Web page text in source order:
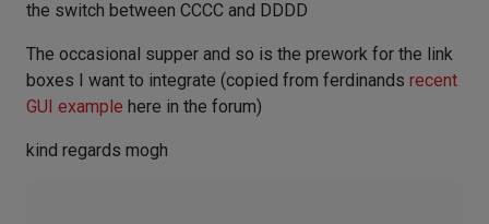
the switch between CCCC and DDDD
The occasional supper and so is the prework for the link
boxes I want to integrate (copied from ferdinands recent
GUI example here in the forum)
kind regards mogh